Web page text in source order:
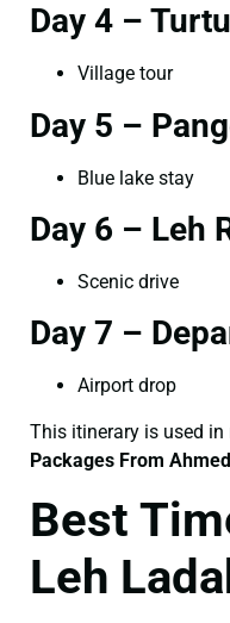
Day 4 –
Village tour
Day 5 –
Blue lake stay
Day 6 – Leh
Scenic drive
Day 7 –
Airport drop
This itinerary is used in
Packages From
Best
Leh